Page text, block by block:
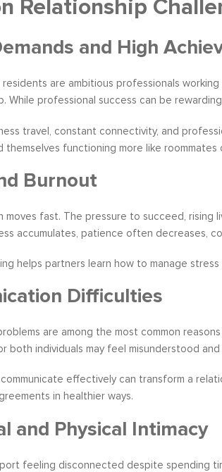
Relationship
and High
residents are ambitious professionals
While professional success can be
travel, constant connectivity, and
themselves functioning more like
Burnout
moves fast. The pressure to succeed, rising
accumulates, patience often decreases,
helps partners learn how to manage
Difficulties
are among the most common
both individuals may feel misunderstood and
effectively can transform a
in healthier ways.
and Physical Intimacy
feeling disconnected despite spending